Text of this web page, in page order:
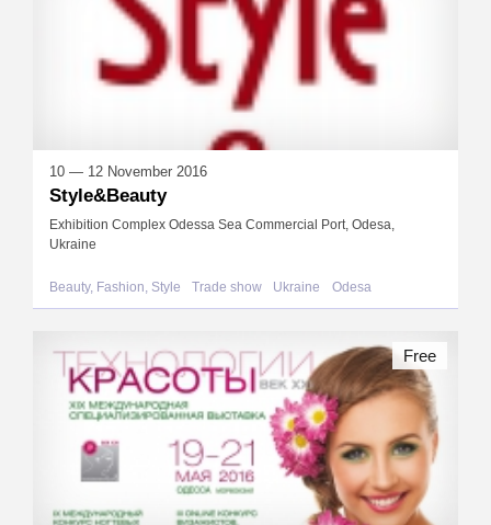
10 — 12 November 2016
Style&Beauty
Exhibition Complex Odessa Sea Commercial Port, Odesa,
Ukraine
Beauty, Fashion, Style Trade show Ukraine Odesa
Free